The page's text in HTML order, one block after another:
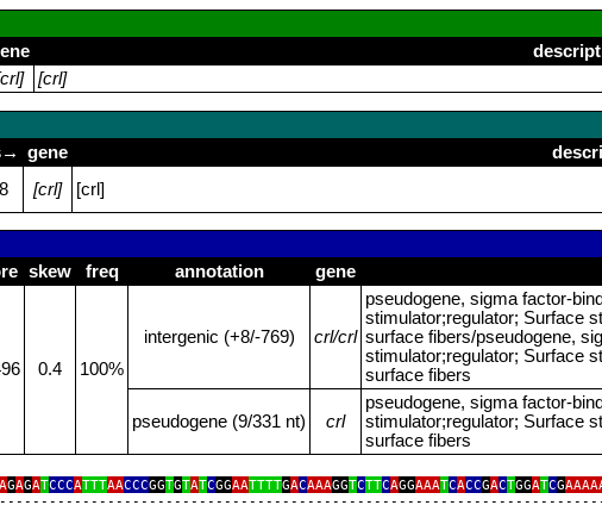
[crl]
gene
[crl] [crl]
skew freq annotation gene
0.4 100%
intergenic (+8/‑769) crl/crl
pseudogene, sigma
stimulator;regulator; Surface
surface fibers/pseudogene,
stimulator;regulator; Surface
surface fibers
pseudogene (9/331 nt) crl
pseudogene, sigma
stimulator;regulator; Surface
surface fibers
AGAGATCCCATTTAACCCGGTGTATCGGAATTTTGACAAAGGTCTTCAGGAAATCACCGACTGGATCG